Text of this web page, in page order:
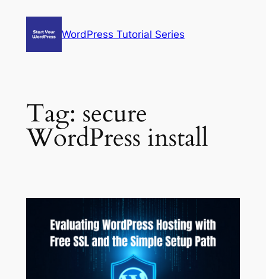
WordPress Tutorial Series
Tag: secure
WordPress install